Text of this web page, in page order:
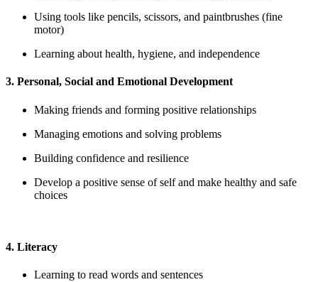
Using tools like pencils, scissors, and paintbrushes (fine
motor)
Learning about health, hygiene, and independence
3. Personal, Social and Emotional Development
Making friends and forming positive relationships
Managing emotions and solving problems
Building confidence and resilience
Develop a positive sense of self and make healthy and safe
choices
4. Literacy
Learning to read words and sentences